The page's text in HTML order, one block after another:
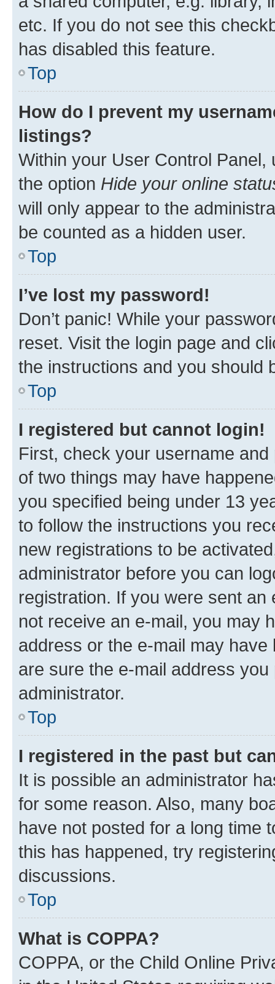
etc. If you do not see this
has disabled this feature.
Top
How do I prevent my
listings?
Within your User Control Panel,
the option Hide your online
will only appear to the
be counted as a hidden user.
Top
I’ve lost my password!
Don’t panic! While your
reset. Visit the login page and
the instructions and you should
Top
I registered but cannot login!
First, check your username
of two things may have
you specified being under 13
to follow the instructions you
new registrations to be
administrator before you can
registration. If you were sent
not receive an e-mail, you may
address or the e-mail may
are sure the e-mail address
administrator.
Top
I registered in the past but
It is possible an administrator
for some reason. Also, many
have not posted for a long time
this has happened, try
discussions.
Top
What is COPPA?
COPPA, or the Child Online